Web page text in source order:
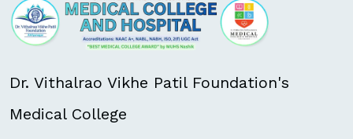
Dr. Vithalrao Vikhe Patil Foundation's
Medical College